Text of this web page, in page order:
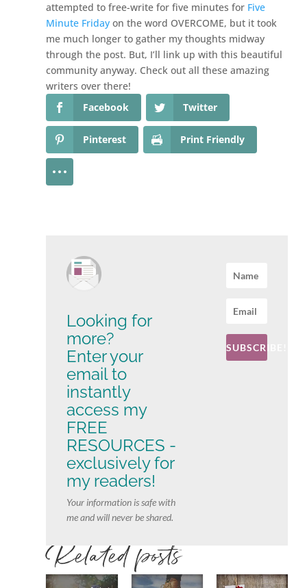
attempted to free-write for five minutes for Five
Minute Friday on the word OVERCOME, but it took
me much longer to gather my thoughts midway
through the post. But, I’ll link up with this beautiful
community anyway. Check out all these amazing
writers over there!
Facebook
Twitter
Pinterest Print Friendly
Looking for
more?
Enter your
email to
instantly
access my
FREE
RESOURCES -
exclusively for
my readers!
Your information is safe with
me and will never be shared.
SUBSCRIBE!
Related posts